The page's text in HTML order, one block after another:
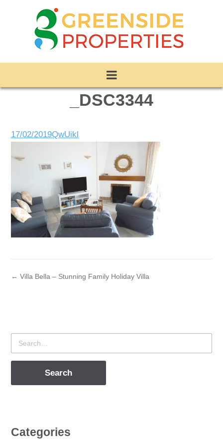
_DSC3344
17/02/2019QwUikl
← Villa Bella – Stunning Family Holiday Villa
Search
for
Categories